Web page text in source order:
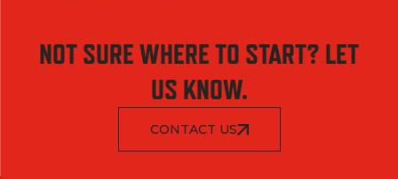
NOT SURE WHERE TO START? LET
US KNOW.
CONTACT US